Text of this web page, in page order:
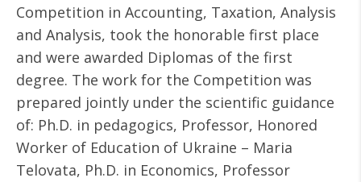
Competition in Accounting, Taxation, Analysis
and Analysis, took the honorable first place
and were awarded Diplomas of the first
degree. The work for the Competition was
prepared jointly under the scientific guidance
of: Ph.D. in pedagogics, Professor, Honored
Worker of Education of Ukraine – Maria
Telovata, Ph.D. in Economics, Professor